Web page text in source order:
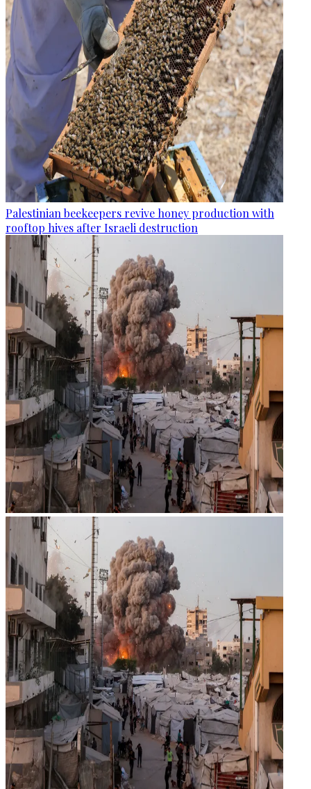
Palestinian beekeepers revive honey production with
rooftop hives after Israeli destruction